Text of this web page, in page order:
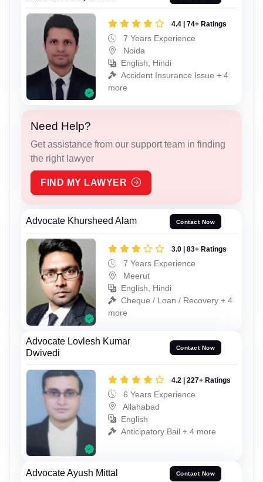
4.4 | 74+ Ratings
7 Years Experience
Noida
English, Hindi
Accident Insurance Issue + 4
more
Need Help?
Get assistance from our support team in finding
the right lawyer
FIND MY LAWYER
Advocate Khursheed Alam Contact Now
3.0 | 83+ Ratings
7 Years Experience
Meerut
English, Hindi
Cheque / Loan / Recovery + 4
more
Advocate Lovlesh Kumar
Dwivedi
Contact Now
4.2 | 227+ Ratings
6 Years Experience
Allahabad
English
Anticipatory Bail + 4 more
Advocate Ayush Mittal Contact Now